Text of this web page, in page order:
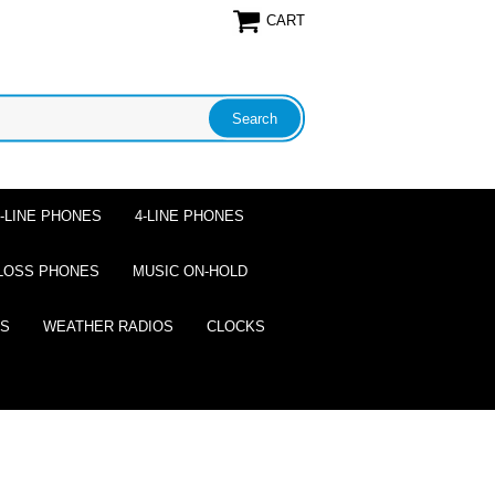
CART
LINE PHONES 4-LINE PHONES
PHONES MUSIC ON-HOLD
WEATHER RADIOS CLOCKS